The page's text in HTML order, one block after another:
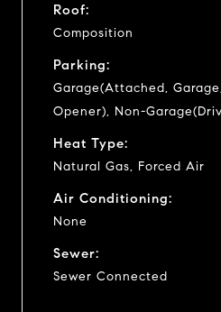
Roof:
Composition
Parking:
Garage(Attached,
Opener), Non-
Heat Type:
Natural Gas, Forced Air
Air Conditioning:
None
Sewer:
Sewer Connected